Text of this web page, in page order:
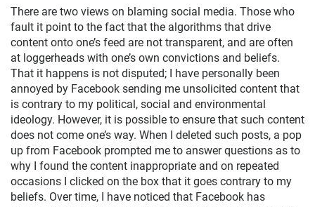
There are two views on blaming social media. Those who
fault it point to the fact that the algorithms that drive
content onto one’s feed are not transparent, and are often
at loggerheads with one’s own convictions and beliefs.
That it happens is not disputed; I have personally been
annoyed by Facebook sending me unsolicited content that
is contrary to my political, social and environmental
ideology. However, it is possible to ensure that such content
does not come one’s way. When I deleted such posts, a pop
up from Facebook prompted me to answer questions as to
why I found the content inappropriate and on repeated
occasions I clicked on the box that it goes contrary to my
beliefs. Over time, I have noticed that Facebook has